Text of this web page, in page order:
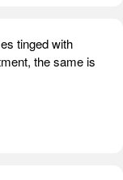
tinged with
the same is